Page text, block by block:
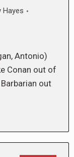
Hayes
Antonio)
Conan out of
out